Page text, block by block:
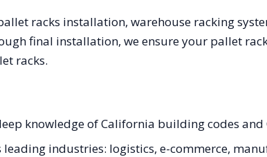
racks installation, warehouse racking
final installation, we ensure your pallet rack
racks.
knowledge of California building codes and
industries: logistics, e-commerce,